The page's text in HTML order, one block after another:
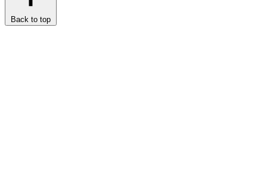
Back to top